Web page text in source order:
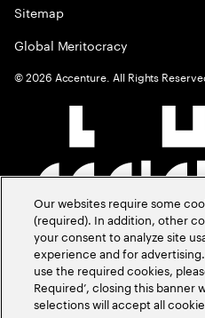
Sitemap
Global Meritocracy
©2026 Accenture. All Rights
Our websites require some
(required). In addition, other
your consent to analyze site
experience and for
use the required cookies,
Required’, closing this banner
selections will accept all